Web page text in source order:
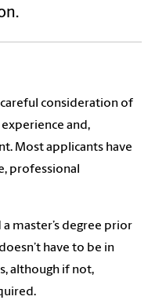
careful consideration of
and,
Most applicants have
professional
master’s degree prior
have to be in
although if not,